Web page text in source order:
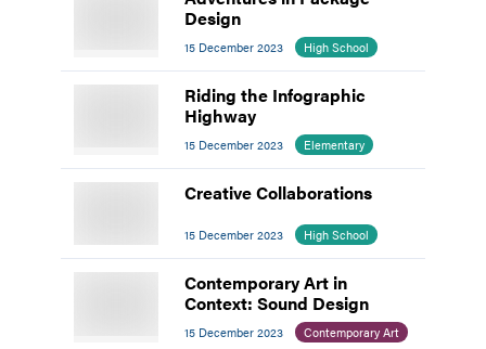
Design
15 December 2023 High School
Riding the Infographic
Highway
15 December 2023 Elementary
Creative Collaborations
15 December 2023 High School
Contemporary Art in
Context: Sound Design
15 December 2023 Contemporary Art